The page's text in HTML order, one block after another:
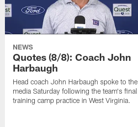
NEWS
Quotes (8/8): Coach John
Harbaugh
Head coach John Harbaugh spoke to the
media Saturday following the team's final
training camp practice in West Virginia.